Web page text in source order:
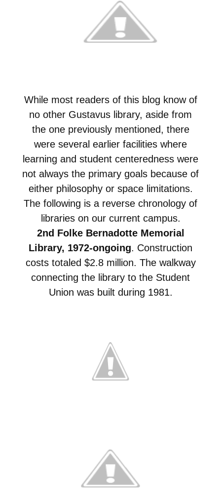
While most readers of this blog know of
no other Gustavus library, aside from
the one previously mentioned, there
were several earlier facilities where
learning and student centeredness were
not always the primary goals because of
either philosophy or space limitations.
The following is a reverse chronology of
libraries on our current campus.
2nd Folke Bernadotte Memorial
Library, 1972-ongoing. Construction
costs totaled $2.8 million. The walkway
connecting the library to the Student
Union was built during 1981.